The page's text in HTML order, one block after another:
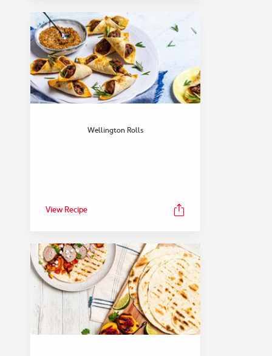
FEATURED COLLECTION
Dinner
View Collection
Wellington Rolls
View Recipe